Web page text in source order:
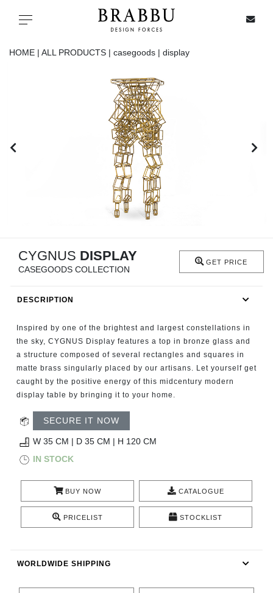
Toggle navigation
FIREPLACES
CATALOGUE
RESOURCES
ROOM BY ROOM
TRENDS
INSPIRATIONS
HOME | ALL PRODUCTS | casegoods | display
CYGNUS DISPLAY
CASEGOODS COLLECTION
GET PRICE
DESCRIPTION
Inspired by one of the brightest and largest constellations in
the sky, CYGNUS Display features a top in bronze glass and
a structure composed of several rectangles and squares in
matte brass singularly placed by our artisans. Let yourself get
caught by the positive energy of this midcentury modern
display table by bringing it to your home.
SECURE IT NOW
W 35 CM | D 35 CM | H 120 CM
IN STOCK
BUY NOW CATALOGUE
PRICELIST STOCKLIST
WORLDWIDE SHIPPING